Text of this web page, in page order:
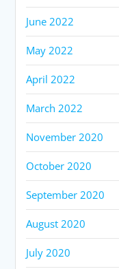
June 2022
May 2022
April 2022
March 2022
November 2020
October 2020
September 2020
August 2020
July 2020